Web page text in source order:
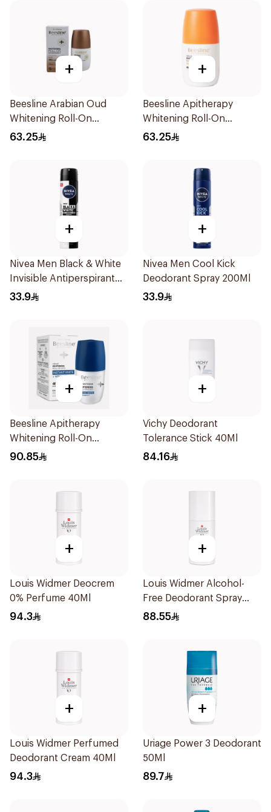
+
Beesline Arabian Oud
Whitening Roll-On
Deodorant 50Ml
63.25
+
Beesline Apitherapy
Whitening Roll-On
Deodorant 50Ml
63.25
+
Nivea Men Black & White
Invisible Antiperspirant
200Ml
33.9
+
Nivea Men Cool Kick
Deodorant Spray 200Ml
33.9
+
Beesline Apitherapy
Whitening Roll-On
Deodorant 50Ml
90.85
+
Vichy Deodorant
Tolerance Stick 40Ml
84.16
+
Louis Widmer Deocrem
0% Perfume 40Ml
94.3
+
Louis Widmer Alcohol-
Free Deodorant Spray
75ml
88.55
+
Louis Widmer Perfumed
Deodorant Cream 40Ml
94.3
+
Uriage Power 3 Deodorant
50Ml
89.7